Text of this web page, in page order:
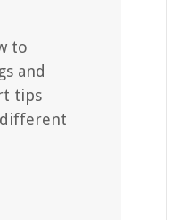
to
and
tips